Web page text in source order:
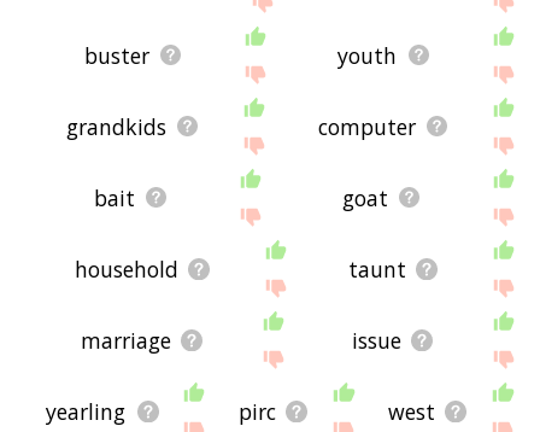
buster youth
grandkids computer
bait goat
household taunt
marriage issue
yearling pirc west